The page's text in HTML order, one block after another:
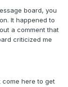
board, you
It happened to
a comment that
criticized me
come here to get